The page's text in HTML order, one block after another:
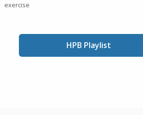
exercise
HPB Playlist